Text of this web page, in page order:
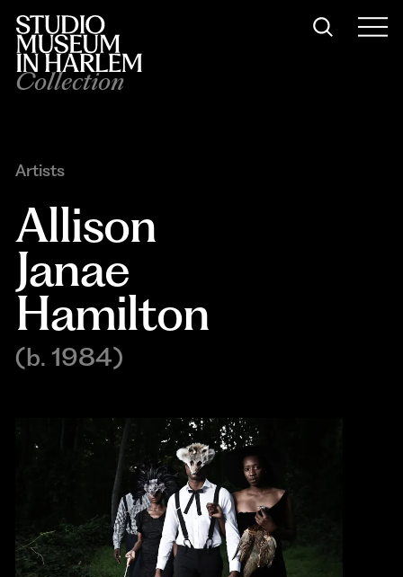
Collection
Artists
Allison
Janae
Hamilton
(b. 1984)